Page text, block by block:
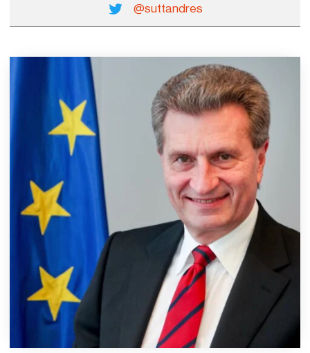
@suttandres